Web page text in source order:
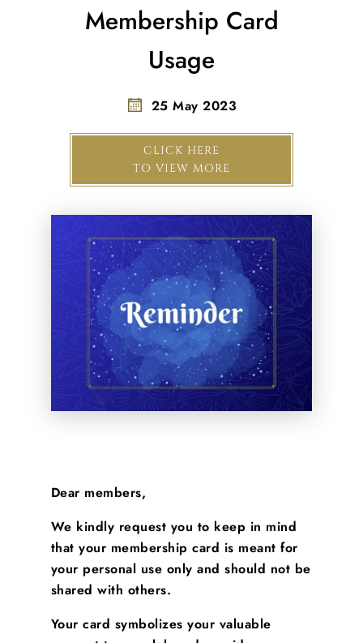
Membership Card
Usage
25 May 2023
CLICK HERE
TO VIEW MORE
Dear members,
We kindly request you to keep in mind
that your membership card is meant for
your personal use only and should not be
shared with others.
Your card symbolizes your valuable